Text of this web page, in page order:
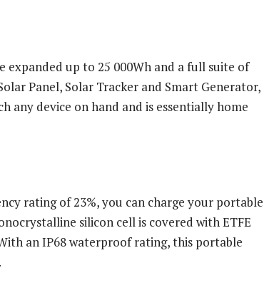
expanded up to 25 000Wh and a full suite of
Panel, Solar Tracker and Smart Generator,
any device on hand and is essentially home
rating of 23%, you can charge your portable
silicon cell is covered with ETFE
an IP68 waterproof rating, this portable